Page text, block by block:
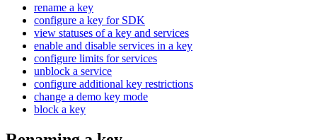
rename a key
configure a key for SDK
view statuses of a key and services
enable and disable services in a key
configure limits for services
unblock a service
configure additional key restrictions
change a demo key mode
block a key